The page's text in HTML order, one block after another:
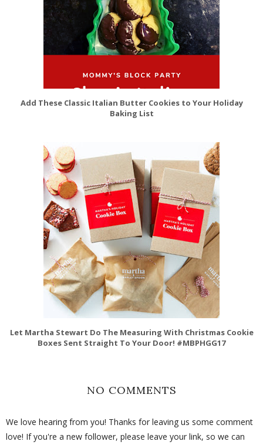
Add These Classic Italian Butter Cookies to Your Holiday
Baking List
Let Martha Stewart Do The Measuring With Christmas Cookie
Boxes Sent Straight To Your Door! #MBPHGG17
NO COMMENTS
We love hearing from you! Thanks for leaving us some comment
love! If you're a new follower, please leave your link, so we can